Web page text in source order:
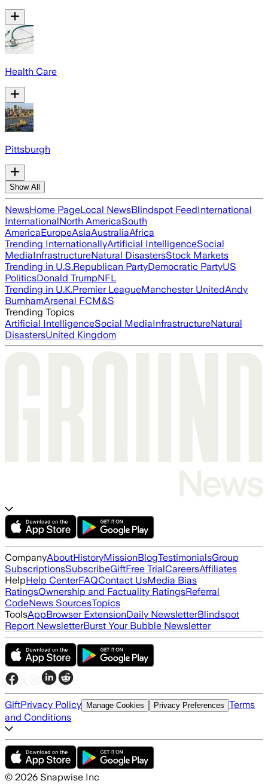
Health Care
Pittsburgh
Show All
NewsHome PageLocal NewsBlindspot FeedInternational
InternationalNorth AmericaSouth
AmericaEuropeAsiaAustraliaAfrica
Trending InternationallyArtificial IntelligenceSocial
MediaInfrastructureNatural DisastersStock Markets
Trending in U.S.Republican PartyDemocratic PartyUS
PoliticsDonald TrumpNFL
Trending in U.K.Premier LeagueManchester UnitedAndy
BurnhamArsenal FCM&S
Trending Topics
Artificial IntelligenceSocial MediaInfrastructureNatural
DisastersUnited Kingdom
CompanyAboutHistoryMissionBlogTestimonialsGroup
SubscriptionsSubscribeGiftFree TrialCareersAffiliates
HelpHelp CenterFAQContact UsMedia Bias
RatingsOwnership and Factuality RatingsReferral
CodeNews SourcesTopics
ToolsAppBrowser ExtensionDaily NewsletterBlindspot
Report NewsletterBurst Your Bubble Newsletter
GiftPrivacy Policy Manage Cookies Privacy Preferences Terms
and Conditions
© 2026 Snapwise Inc